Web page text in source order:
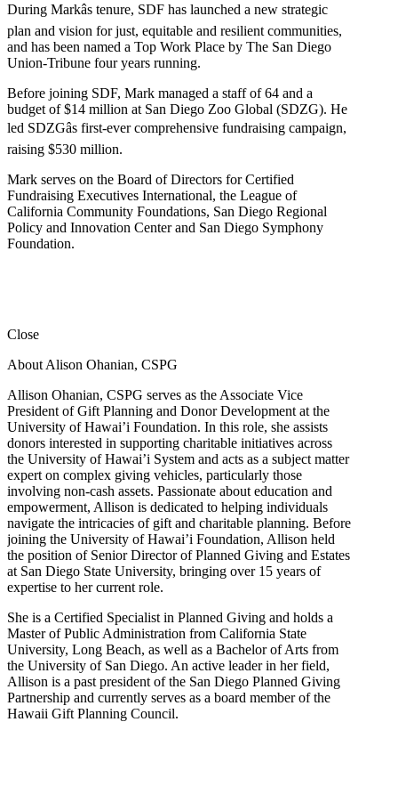
During Markâs tenure, SDF has launched a new strategic
plan and vision for just, equitable and resilient communities,
and has been named a Top Work Place by The San Diego
Union-Tribune four years running.
Before joining SDF, Mark managed a staff of 64 and a
budget of $14 million at San Diego Zoo Global (SDZG). He
led SDZGâs first-ever comprehensive fundraising campaign,
raising $530 million.
Mark serves on the Board of Directors for Certified
Fundraising Executives International, the League of
California Community Foundations, San Diego Regional
Policy and Innovation Center and San Diego Symphony
Foundation.
Close
About Alison Ohanian, CSPG
Allison Ohanian, CSPG serves as the Associate Vice
President of Gift Planning and Donor Development at the
University of Hawai’i Foundation. In this role, she assists
donors interested in supporting charitable initiatives across
the University of Hawai’i System and acts as a subject matter
expert on complex giving vehicles, particularly those
involving non-cash assets. Passionate about education and
empowerment, Allison is dedicated to helping individuals
navigate the intricacies of gift and charitable planning. Before
joining the University of Hawai’i Foundation, Allison held
the position of Senior Director of Planned Giving and Estates
at San Diego State University, bringing over 15 years of
expertise to her current role.
She is a Certified Specialist in Planned Giving and holds a
Master of Public Administration from California State
University, Long Beach, as well as a Bachelor of Arts from
the University of San Diego. An active leader in her field,
Allison is a past president of the San Diego Planned Giving
Partnership and currently serves as a board member of the
Hawaii Gift Planning Council.